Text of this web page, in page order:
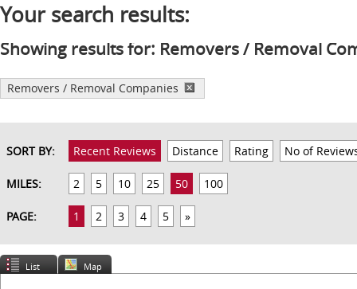
Your search results:
Showing results for: Removers / Removal
Removers / Removal Companies
SORT BY: Recent Reviews Distance Rating No of
MILES: 2 5 10 25 50 100
PAGE: 1 2 3 4 5 »
List Map